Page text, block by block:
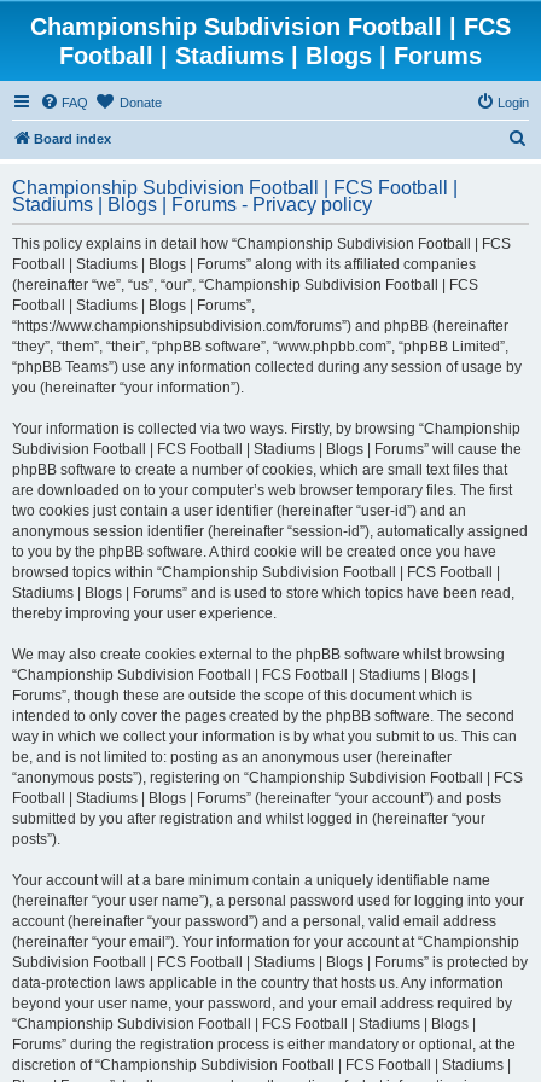
Championship Subdivision Football | FCS
Football | Stadiums | Blogs | Forums
FAQ Donate Login
Board index
r
Championship Subdivision Football | FCS Football |
Stadiums | Blogs | Forums - Privacy policy
This policy explains in detail how “Championship Subdivision Football | FCS
Football | Stadiums | Blogs | Forums” along with its affiliated companies
(hereinafter “we”, “us”, “our”, “Championship Subdivision Football | FCS
Football | Stadiums | Blogs | Forums”,
“https://www.championshipsubdivision.com/forums”) and phpBB (hereinafter
“they”, “them”, “their”, “phpBB software”, “www.phpbb.com”, “phpBB Limited”,
“phpBB Teams”) use any information collected during any session of usage by
you (hereinafter “your information”).
Your information is collected via two ways. Firstly, by browsing “Championship
Subdivision Football | FCS Football | Stadiums | Blogs | Forums” will cause the
phpBB software to create a number of cookies, which are small text files that
are downloaded on to your computer’s web browser temporary files. The first
two cookies just contain a user identifier (hereinafter “user-id”) and an
anonymous session identifier (hereinafter “session-id”), automatically assigned
to you by the phpBB software. A third cookie will be created once you have
browsed topics within “Championship Subdivision Football | FCS Football |
Stadiums | Blogs | Forums” and is used to store which topics have been read,
thereby improving your user experience.
We may also create cookies external to the phpBB software whilst browsing
“Championship Subdivision Football | FCS Football | Stadiums | Blogs |
Forums”, though these are outside the scope of this document which is
intended to only cover the pages created by the phpBB software. The second
way in which we collect your information is by what you submit to us. This can
be, and is not limited to: posting as an anonymous user (hereinafter
“anonymous posts”), registering on “Championship Subdivision Football | FCS
Football | Stadiums | Blogs | Forums” (hereinafter “your account”) and posts
submitted by you after registration and whilst logged in (hereinafter “your
posts”).
Your account will at a bare minimum contain a uniquely identifiable name
(hereinafter “your user name”), a personal password used for logging into your
account (hereinafter “your password”) and a personal, valid email address
(hereinafter “your email”). Your information for your account at “Championship
Subdivision Football | FCS Football | Stadiums | Blogs | Forums” is protected by
data-protection laws applicable in the country that hosts us. Any information
beyond your user name, your password, and your email address required by
“Championship Subdivision Football | FCS Football | Stadiums | Blogs |
Forums” during the registration process is either mandatory or optional, at the
discretion of “Championship Subdivision Football | FCS Football | Stadiums |